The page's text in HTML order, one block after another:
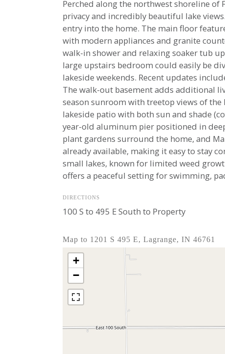
Perched along the northwest shoreline
privacy and incredibly beautiful lake
entry into the home. The main floor
with modern appliances and granite
walk-in shower and relaxing soaker tub
large upstairs bedroom could easily be
lakeside weekends. Recent updates
The walk-out basement adds additional
season sunroom with treetop views of
lakeside patio with both sun and shade
year-old aluminum pier positioned in
plant gardens surround the home, and
already available, making it easy to stay
small lakes, known for limited weed
offers a peaceful setting for swimming,
DIRECTIONS
100 S to 495 E South to Property
Map to 1201 S 495 E, Lagrange, IN 46761
+
−